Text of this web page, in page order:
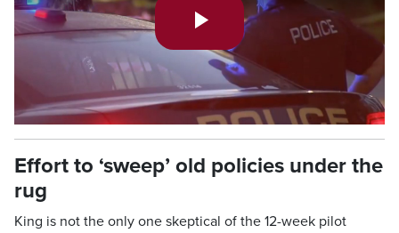
Play
Video
Effort to ‘sweep’ old policies under the
rug
King is not the only one skeptical of the 12-week pilot